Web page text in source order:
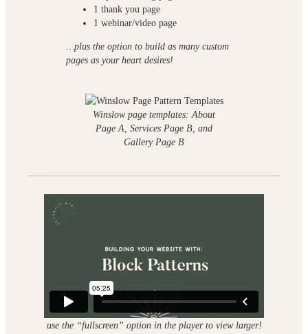
1 thank you page
1 webinar/video page
…plus the option to build as many custom
pages as your heart desires!
Winslow page templates: About
Page A, Services Page B, and
Gallery Page B
use the “fullscreen” option in the player to view larger!